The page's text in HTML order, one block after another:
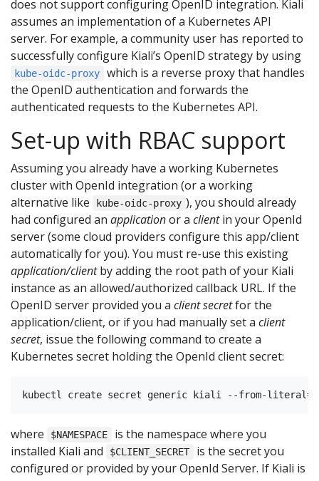
does not support configuring OpenID integration. Kiali
assumes an implementation of a Kubernetes API
server. For example, a community user has reported to
successfully configure Kiali’s OpenID strategy by using
kube-oidc-proxy
which is a reverse proxy that handles
the OpenID authentication and forwards the
authenticated requests to the Kubernetes API.
Set-up with RBAC support
Assuming you already have a working Kubernetes
cluster with OpenId integration (or a working
alternative like
kube-oidc-proxy ), you should already
had configured an applicationor a clientin your OpenId
server (some cloud providers configure this app/client
automatically for you). You must re-use this existing
application/clientby adding the root path of your Kiali
instance as an allowed/authorized callback URL. If the
OpenID server provided you a client secretfor the
application/client, or if you had manually set a client
secret, issue the following command to create a
Kubernetes secret holding the OpenId client secret:
where $NAMESPACE
is the namespace where you
installed Kiali and
$CLIENT_SECRET
is the secret you
configured or provided by your OpenId Server. If Kiali is